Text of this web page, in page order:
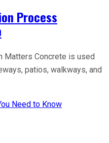
Process
Matters Concrete is used
patios, walkways, and